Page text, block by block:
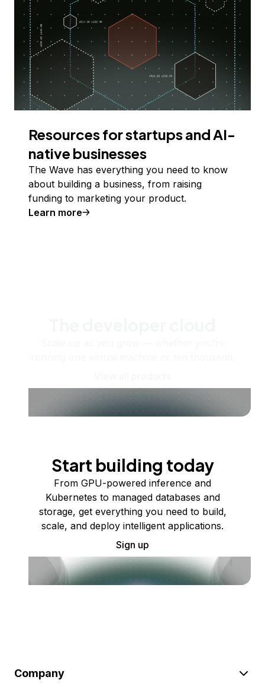
Resources for startups and AI-
native businesses
The Wave has everything you need to know
about building a business, from raising
funding to marketing your product.
Learn more
Start building today
From GPU-powered inference and
Kubernetes to managed databases and
storage, get everything you need to build,
scale, and deploy intelligent applications.
Sign up
Company